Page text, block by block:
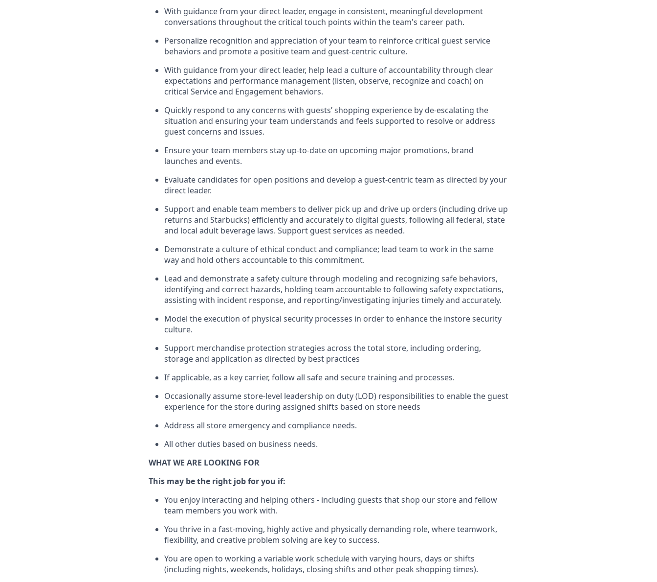
With guidance from your direct leader, engage in consistent, meaningful development
conversations throughout the critical touch points within theteam's career path.
Personalize recognition and appreciation of your team to reinforce critical guest service
behaviors and promote a positive team and guest-centric culture.
With guidancefrom your direct leader, help lead a culture of accountability through clear
expectations and performance management (listen, observe, recognize and coach) on
critical Service and Engagement behaviors.
Quickly respond to any concerns with guests’shopping experience by de-escalating the
situation and ensuring your team understands and feels supported to resolve or address
guest concerns and issues.
Ensureyour team members stay up-to-date on upcoming major promotions, brand
launches and events.
Evaluate candidates for open positions and develop a guest-centric team as directed by your
direct leader.
Support and enableteam members to deliver pick up and drive up orders (including drive up
returns and Starbucks) efficiently and accurately to digital guests, following all federal, state
and local adult beverage laws. Support guest services as needed.
Demonstrate a culture of ethical conductand compliance; lead team to work in the same
way and hold others accountable to this commitment.
Lead and demonstratea safety culturethrough modeling and recognizing safe behaviors,
identifying and correct hazards, holding team accountable to following safety expectations,
assisting with incident response, and reporting/investigating injuries timelyand accurately.
Model the execution of physical security processes in order to enhance the instore security
culture.
Support merchandise protection strategies across the total store, including ordering,
storage and application as directed by best practices
If applicable, as a key carrier, follow all safe and secure training and processes.
Occasionally assume store-level leadership on duty (LOD) responsibilities to enable the guest
experience for the store during assigned shifts based on store needs
Address all store emergency and compliance needs.
All other duties based on business needs.
WHAT WE ARE LOOKING FOR
This may be the right job for you if:
You enjoy interacting and helping others - including guests thatshop our store and fellow
team members you work with.
You thrive in a fast-moving, highlyactiveand physically demanding role, where teamwork,
flexibility, and creative problem solving are key to success.
You are open to working a variablework schedule with varying hours, days or shifts
(including nights, weekends, holidays, closing shifts and other peak shopping times).